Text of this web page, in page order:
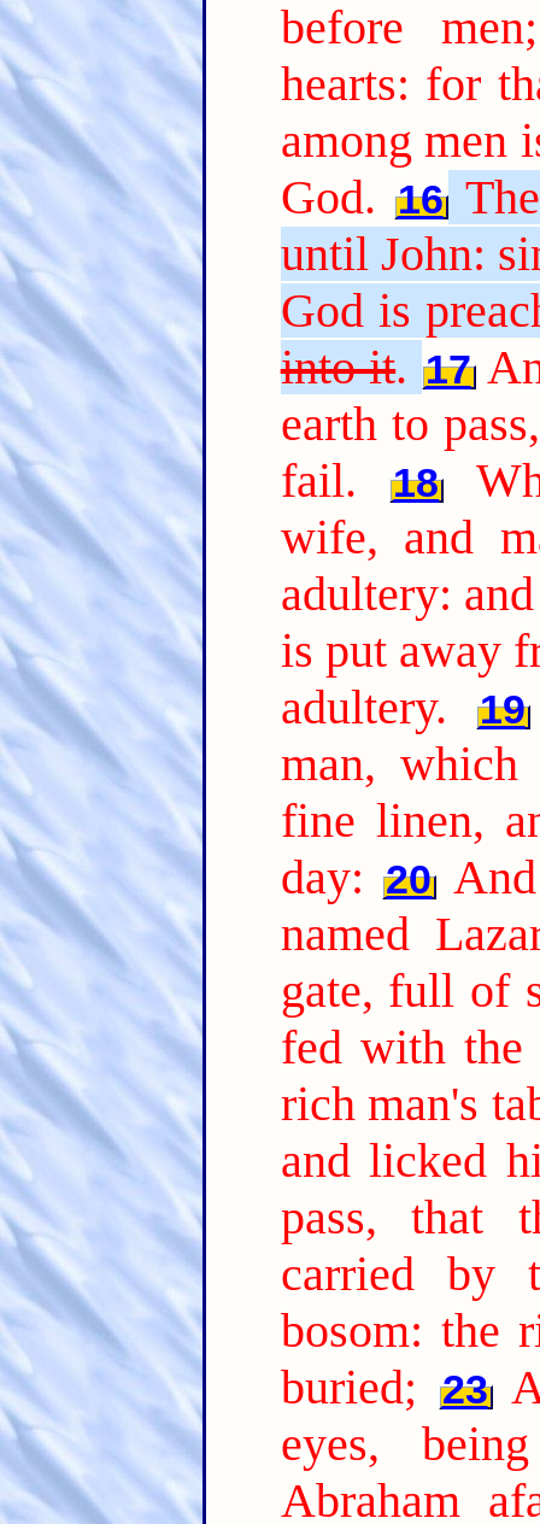
before
hearts: for
among men
God. 16
until John:
God is
into it. 17
earth to
fail.
18
wife, and
adultery:
is put away
adultery.
19
man,
fine linen,
day: 20
named
gate, full of
fed with
rich man's
and licked
pass, that
carried by
bosom: the
buried;
23
eyes,
Abraham